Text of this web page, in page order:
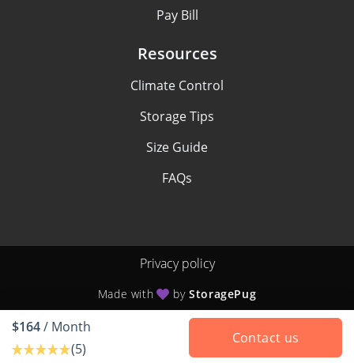
$164/ Month
(5)
Contact us
Pay Bill
Resources
Climate Control
Storage Tips
Size Guide
FAQs
Privacy policy
Made with byStoragePug